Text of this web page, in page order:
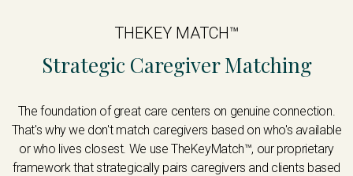
THEKEY MATCH™
Strategic Caregiver Matching
The foundation of great care centers on genuine connection.
That's why we don't match caregivers based on who's available
or who lives closest. We use TheKeyMatch™, our proprietary
framework that strategically pairs caregivers and clients based